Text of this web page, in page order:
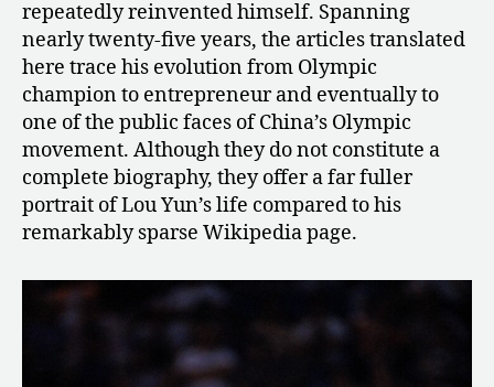
repeatedly reinvented himself. Spanning
nearly twenty-five years, the articles translated
here trace his evolution from Olympic
champion to entrepreneur and eventually to
one of the public faces of China’s Olympic
movement. Although they do not constitute a
complete biography, they offer a far fuller
portrait of Lou Yun’s life compared to his
remarkably sparse Wikipedia page.